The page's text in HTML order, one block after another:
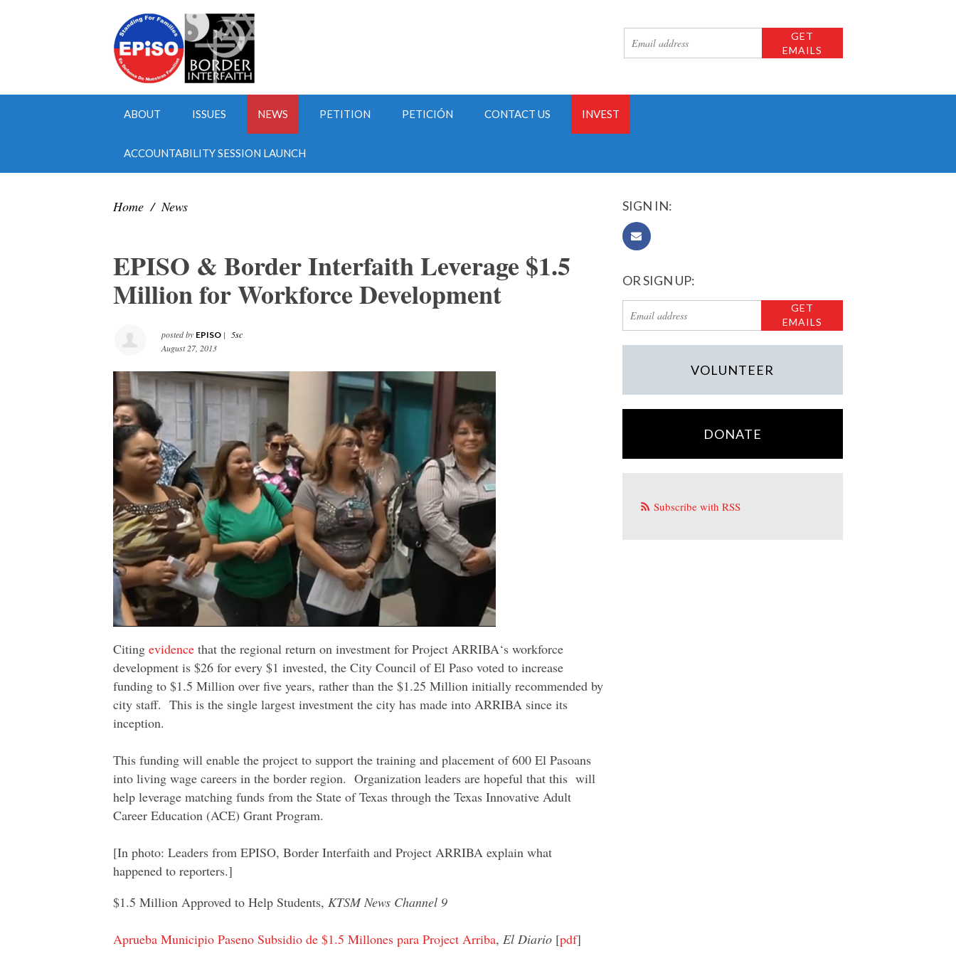
ABOUT ISSUES NEWS PETITION PETICIÓN CONTACT US INVEST
ACCOUNTABILITY SESSION LAUNCH
Home / News
EPISO & Border Interfaith Leverage $1.5
Million for Workforce Development
posted by EPISO |
5sc
August 27, 2013
Citing evidence that the regional return on investment for Project ARRIBA‘s workforce
development is $26 for every $1 invested, the City Council of El Paso voted to increase
funding to $1.5 Million over five years, rather than the $1.25 Million initially recommended by
city staff. This is the single largest investment the city has made into ARRIBA since its
inception.
This funding will enable the project to support the training and placement of 600 El Pasoans
into living wage careers in the border region. Organization leaders are hopeful that this will
help leverage matching funds from the State of Texas through the Texas Innovative Adult
Career Education (ACE) Grant Program.
[In photo: Leaders from EPISO, Border Interfaith and Project ARRIBA explain what
happened to reporters.]
$1.5 Million Approved to Help Students, KTSM News Channel 9
Aprueba Municipio Paseno Subsidio de $1.5 Millones para Project Arriba, El Diario [pdf]
SIGN IN:
OR SIGN UP:
VOLUNTEER
DONATE
Subscribe with RSS